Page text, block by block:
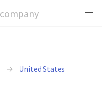
company
United States